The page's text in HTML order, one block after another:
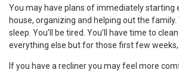
You may have plans of immediately starting
house, organizing and helping out the family.
sleep. You’ll be tired. You’ll have time to
everything else but for those first few weeks,
If you have a recliner you may feel more